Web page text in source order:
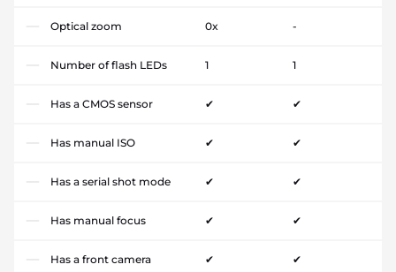
Optical zoom 0x -
Number of flash LEDs 1 1
Has a CMOS sensor ✔ ✔
Has manual ISO ✔ ✔
Has a serial shot mode ✔ ✔
Has manual focus ✔ ✔
Has a front camera ✔ ✔